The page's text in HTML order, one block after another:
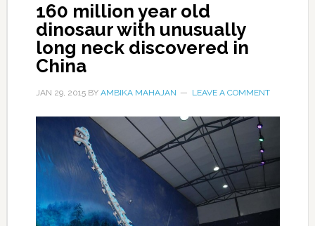
160 million year old
dinosaur with unusually
long neck discovered in
China
JAN 29, 2015BY AMBIKA MAHAJAN LEAVE A COMMENT